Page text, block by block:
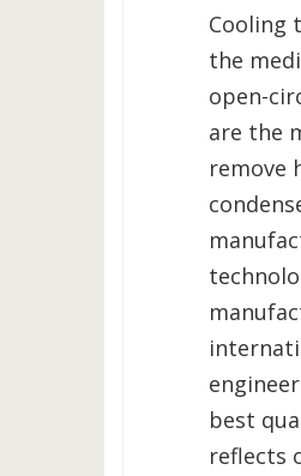
Cooling
the
open-
are the
remove
best
reflects